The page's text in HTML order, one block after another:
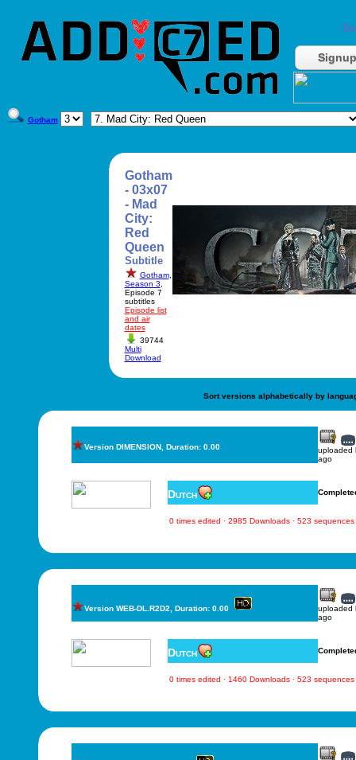
Signup
Gotham
Gotham
- 03x07
- Mad
City:
Red
Queen
Subtitle
Gotham,
Season 3
Episode 7
subtitles
Episode list
and air
dates
39744
Multi
Download
Sort versions alphabetically by
Version DIMENSION, Duration: 0.00
uploaded
ago
Dutch
0 times edited · 2985 Downloads · 523 sequences
Version WEB-DL.R2D2, Duration: 0.00
uploaded
ago
Dutch
0 times edited · 1460 Downloads · 523 sequences